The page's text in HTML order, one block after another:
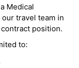
Medical
travel team in
position.
to: